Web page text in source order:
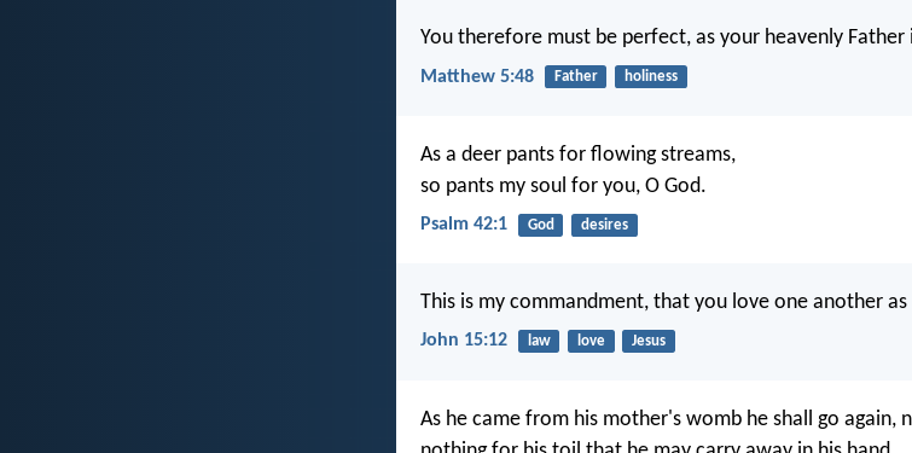
You therefore must be perfect, as your heavenly Father
Matthew 5:48 Father holiness
As a deer pants for flowing streams,
so pants my soul for you, O God.
Psalm 42:1 God desires
This is my commandment, that you love one another
John 15:12 law love Jesus
As he came from his mother's womb he shall go again,